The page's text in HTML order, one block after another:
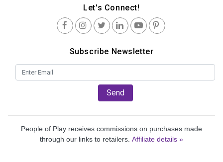
Let's Connect!
Subscribe Newsletter
Send
People of Play receives commissions on purchases made
through our links to retailers. Affiliate details »